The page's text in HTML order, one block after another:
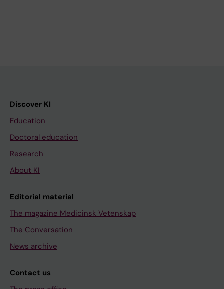
Discover KI
Education
Doctoral education
Research
About KI
Editorial material
The magazine Medicinsk Vetenskap
The Conversation
News archive
Contact us